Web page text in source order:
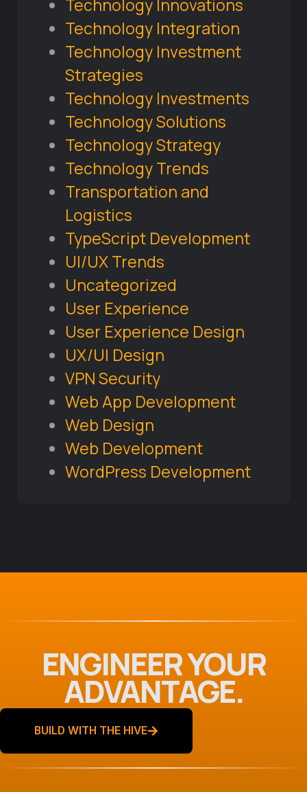
Technology Innovations
Technology Integration
Technology Investment
Strategies
Technology Investments
Technology Solutions
Technology Strategy
Technology Trends
Transportation and
Logistics
TypeScript Development
UI/UX Trends
Uncategorized
User Experience
User Experience Design
UX/UI Design
VPN Security
Web App Development
Web Design
Web Development
WordPress Development
ENGINEER YOUR
ADVANTAGE.
BUILD WITH THE HIVE